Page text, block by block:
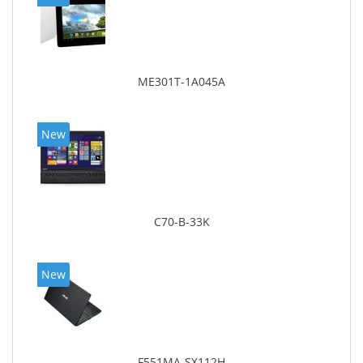
ME301T-1A045A
New
C70-B-33K
New